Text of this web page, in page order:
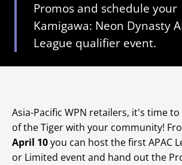
Promos and schedule your
Kamigawa: Neon Dynasty
League qualifier event.
Asia-Pacific WPN retailers, it's time
of the Tiger with your community!
April 10you can host the first APAC
or Limited event and hand out the